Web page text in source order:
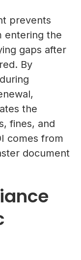
delivers compliance-
across sourcing,
giving you
at scale.
led vendor
verified, your
managers, and you
opportunities.
in
Guide
prevents
entering the
gaps after
By
the
fines, and
comes from
document